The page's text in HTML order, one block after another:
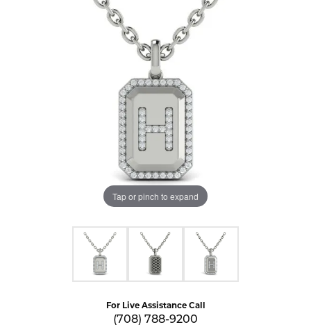
Tap or pinch to expand
For Live Assistance Call
(708) 788-9200